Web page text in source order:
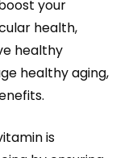
your
health,
healthy
healthy aging,
is